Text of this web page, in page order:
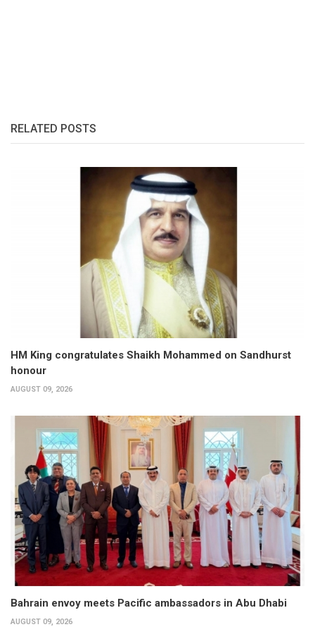
RELATED POSTS
HM King congratulates Shaikh Mohammed on Sandhurst
honour
AUGUST 09, 2026
Bahrain envoy meets Pacific ambassadors in Abu Dhabi
AUGUST 09, 2026